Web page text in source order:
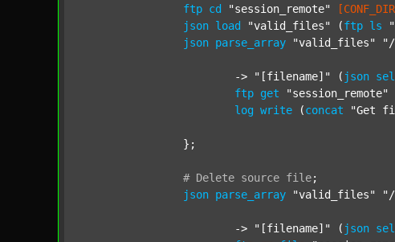
ftp cd "session_remote"
json load "valid_files" (ftp ls
json parse_array "valid_files"
			->
"[filename]" ( json
ftp get "session_remote"
log write (concat "Get
# Delete source file;
json parse_array "valid_files"
			->
"[filename]" ( json